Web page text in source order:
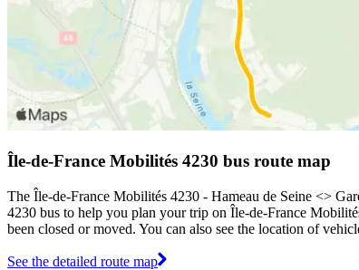
Île-de-France Mobilités 4230 bus route map
The Île-de-France Mobilités 4230 - Hameau de Seine <>
4230 bus to help you plan your trip on Île-de-France
been closed or moved. You can also see the location of
See the detailed route map